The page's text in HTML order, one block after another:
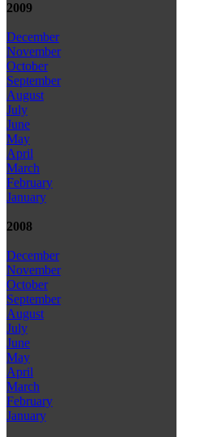
2009
December
November
October
September
August
July
June
May
April
March
February
January
2008
December
November
October
September
August
July
June
May
April
March
February
January